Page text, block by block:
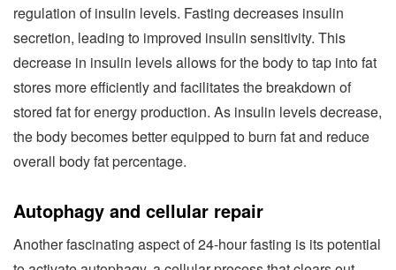
regulation of insulin levels. Fasting decreases insulin
secretion, leading to improved insulin sensitivity. This
decrease in insulin levels allows for the body to tap into fat
stores more efficiently and facilitates the breakdown of
stored fat for energy production. As insulin levels decrease,
the body becomes better equipped to burn fat and reduce
overall body fat percentage.
Autophagy and cellular repair
Another fascinating aspect of 24-hour fasting is its potential